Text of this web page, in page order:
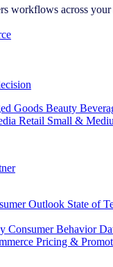
workflows across your
Goods Beauty
Retail Small &
Outlook State of
Consumer Behavior
Pricing &